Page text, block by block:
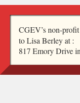
CGEV’s non-
to Lisa Berley at :
817 Emory Drive